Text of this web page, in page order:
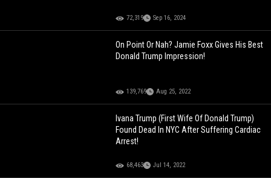
72,319 Sep 16, 2024
On Point Or Nah? Jamie Foxx Gives His Best
Donald Trump Impression!
139,769 Aug 25, 2022
Ivana Trump (First Wife Of Donald Trump)
Found Dead In NYC After Suffering Cardiac
Arrest!
68,463 Jul 14, 2022